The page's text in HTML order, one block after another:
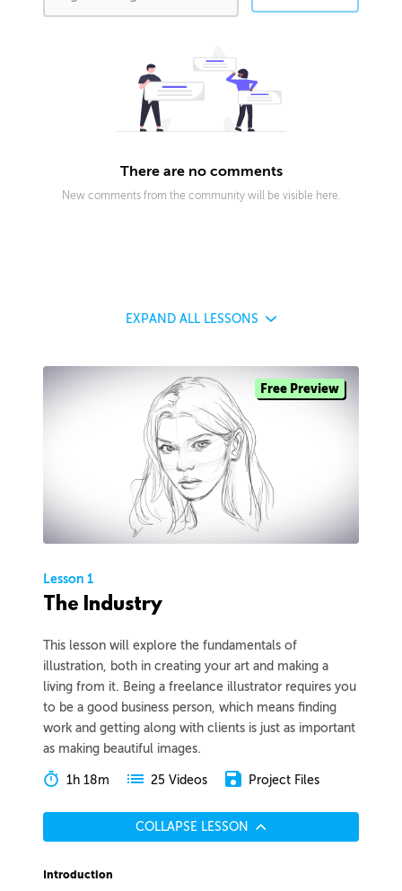
There are no comments
New comments from the community will be visible here.
EXPAND ALL LESSONS
Free Preview
Lesson 1
The Industry
This lesson will explore the fundamentals of
illustration, both in creating your art and making a
living from it. Being a freelance illustrator requires you
to be a good business person, which means finding
work and getting along with clients is just as important
as making beautiful images.
1h 18m 25 Videos Project Files
COLLAPSE LESSON
Introduction